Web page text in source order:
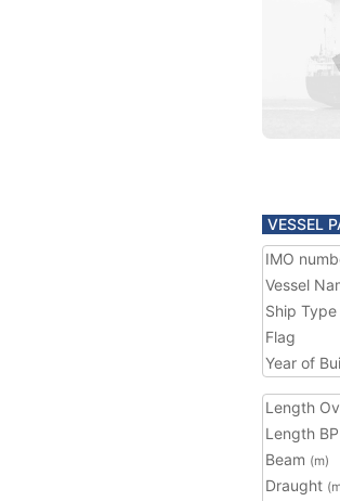
VESSEL
IMO
Vessel
Ship Type
Flag
Year of
Length
Length BP
Beam (m)
Draught